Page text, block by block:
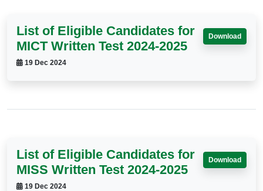
List of Eligible Candidates for
MICT Written Test 2024-2025
19 Dec 2024
Download
List of Eligible Candidates for
MISS Written Test 2024-2025
19 Dec 2024
Download